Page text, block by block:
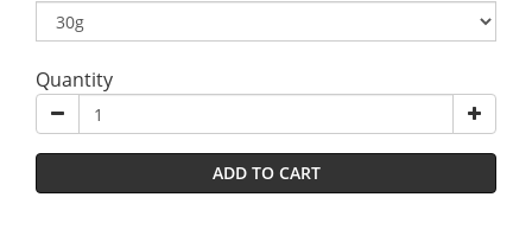
Quantity
ADD TO CART